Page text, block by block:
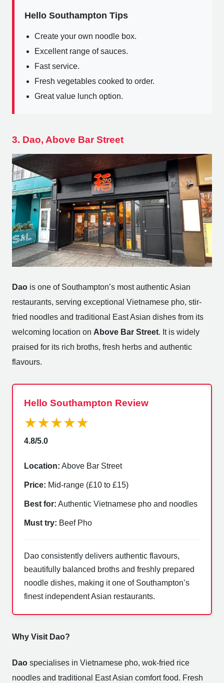
Hello Southampton Tips
Create your own noodle box.
Excellent range of sauces.
Fast service.
Fresh vegetables cooked to order.
Great value lunch option.
3. Dao, Above Bar Street
Dao is one of Southampton’s most authentic Asian
restaurants, serving exceptional Vietnamese pho, stir-
fried noodles and traditional East Asian dishes from its
welcoming location on Above Bar Street. It is widely
praised for its rich broths, fresh herbs and authentic
flavours.
Hello Southampton Review
★★★★★
4.8/5.0
Location: Above Bar Street
Price: Mid-range (£10 to £15)
Best for: Authentic Vietnamese pho and noodles
Must try: Beef Pho
Dao consistently delivers authentic flavours,
beautifully balanced broths and freshly prepared
noodle dishes, making it one of Southampton’s
finest independent Asian restaurants.
Why Visit Dao?
Dao specialises in Vietnamese pho, wok-fried rice
noodles and traditional East Asian comfort food. Fresh